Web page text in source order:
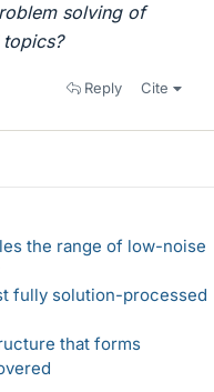
solving of
Reply Cite
the range of low-noise
fully solution-processed
that forms